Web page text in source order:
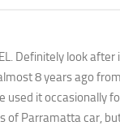
Definitely look
8 years ago
used it occasionally
of Parramatta car,